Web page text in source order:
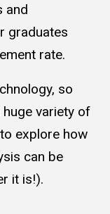
and
graduates
rate.
so
variety of
explore how
can be
it is!).